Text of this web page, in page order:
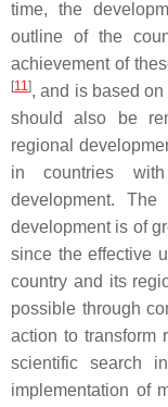
time, the
outline of the
achievement of
[11], and is based
should also be
regional
in countries
development. The
development is of
since the effective
country and its
possible through
action to transform
scientific search
implementation of